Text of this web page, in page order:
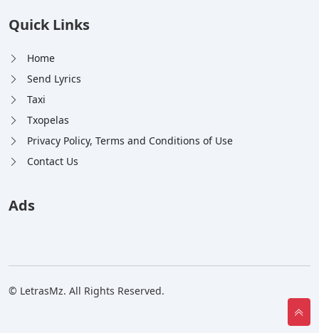
Quick Links
Home
Send Lyrics
Taxi
Txopelas
Privacy Policy, Terms and Conditions of Use
Contact Us
Ads
© LetrasMz. All Rights Reserved.